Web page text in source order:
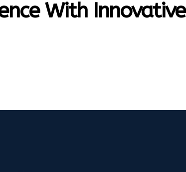
With Innovative